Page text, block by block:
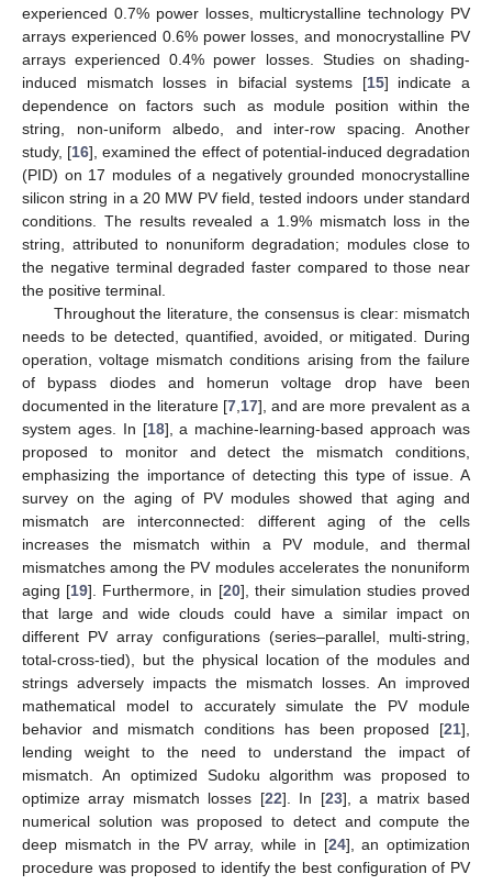
experienced 0.7% power losses, multicrystalline technology PV
arrays experienced 0.6% power losses, and monocrystalline PV
arrays experienced 0.4% power losses. Studies on shading-
induced mismatch losses in bifacial systems [15] indicate a
dependence on factors such as module position within the
string, non-uniform albedo, and inter-row spacing. Another
study, [16], examined the effect of potential-induced degradation
(PID) on 17 modules of a negatively grounded monocrystalline
silicon string in a 20 MW PV field, tested indoors under standard
conditions. The results revealed a 1.9% mismatch loss in the
string, attributed to nonuniform degradation; modules close to
the negative terminal degraded faster compared to those near
the positive terminal.
Throughout the literature, the consensus is clear: mismatch
needs to be detected, quantified, avoided, or mitigated. During
operation, voltage mismatch conditions arising from the failure
of bypass diodes and homerun voltage drop have been
documented in the literature [7, 17], and are more prevalent as a
system ages. In [18], a machine-learning-based approach was
proposed to monitor and detect the mismatch conditions,
emphasizing the importance of detecting this type of issue. A
survey on the aging of PV modules showed that aging and
mismatch are interconnected: different aging of the cells
increases the mismatch within a PV module, and thermal
mismatches among the PV modules accelerates the nonuniform
aging [19]. Furthermore, in [20], their simulation studies proved
that large and wide clouds could have a similar impact on
different PV array configurations (series–parallel, multi-string,
total-cross-tied), but the physical location of the modules and
strings adversely impacts the mismatch losses. An improved
mathematical model to accurately simulate the PV module
behavior and mismatch conditions has been proposed [21],
lending weight to the need to understand the impact of
mismatch. An optimized Sudoku algorithm was proposed to
optimize array mismatch losses [22]. In [23], a matrix based
numerical solution was proposed to detect and compute the
deep mismatch in the PV array, while in [24], an optimization
procedure was proposed to identify the best configuration of PV